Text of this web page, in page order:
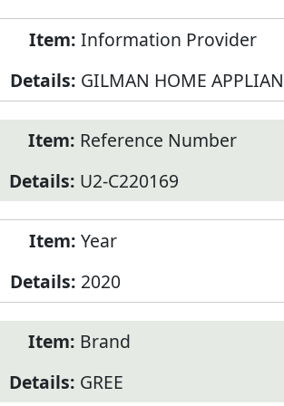
Information Provider
GILMAN HOME
Reference Number
U2-C220169
Year
2020
Brand
GREE